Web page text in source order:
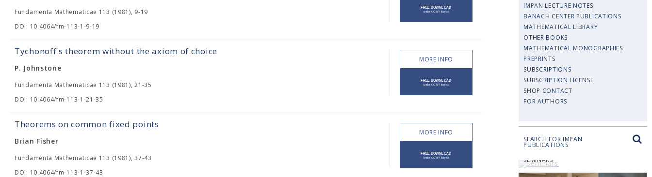
Fundamenta Mathematicae 113 (1981), 9-19
DOI: 10.4064/fm-113-1-9-19
Tychonoff's theorem without the axiom of choice
P. Johnstone
Fundamenta Mathematicae 113 (1981), 21-35
DOI: 10.4064/fm-113-1-21-35
MORE INFO
Theorems on common fixed points
Brian Fisher
Fundamenta Mathematicae 113 (1981), 37-43
DOI: 10.4064/fm-113-1-37-43
MORE INFO
IMPAN LECTURE NOTES
BANACH CENTER PUBLICATIONS
MATHEMATICAL LIBRARY
OTHER BOOKS
MATHEMATICAL MONOGRAPHIES
PREPRINTS
SUBSCRIPTIONS
SUBSCRIPTION LICENSE
SHOP CONTACT
FOR AUTHORS
SEARCH FOR IMPAN
PUBLICATIONS
SEMINARS